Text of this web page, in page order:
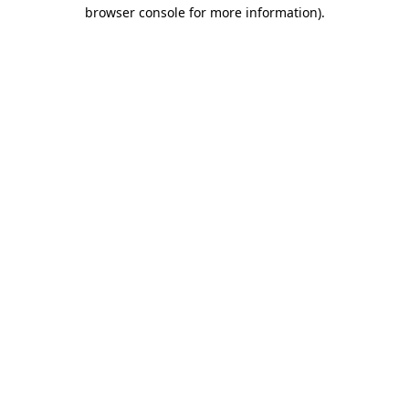
browser console for more information).